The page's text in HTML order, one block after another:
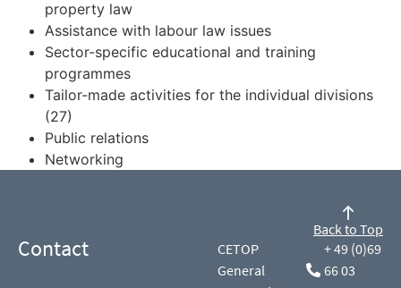
property law
Assistance with labour law issues
Sector-specific educational and training
programmes
Tailor-made activities for the individual divisions
(27)
Public relations
Networking
Contact
CETOP
General
+ 49 (0)69
66 03
Back to Top